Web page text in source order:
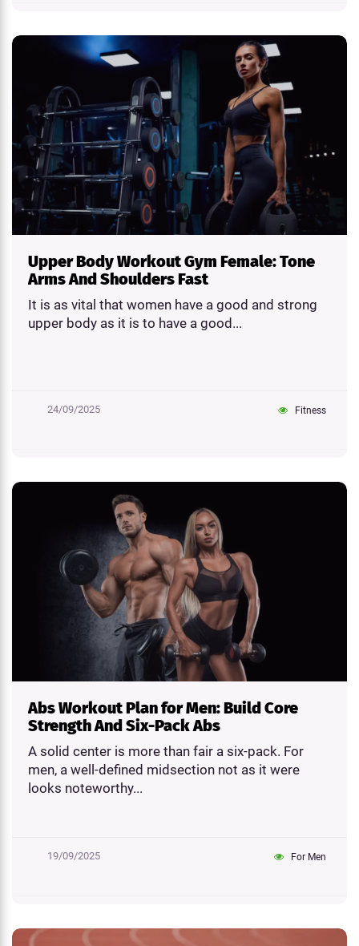
Upper Body Workout Gym Female: Tone
Arms And Shoulders Fast
It is as vital that women have a good and strong
upper body as it is to have a good...
24/09/2025 Fitness
Abs Workout Plan for Men: Build Core
Strength And Six-Pack Abs
A solid center is more than fair a six-pack. For
men, a well-defined midsection not as it were
looks noteworthy...
19/09/2025 For Men